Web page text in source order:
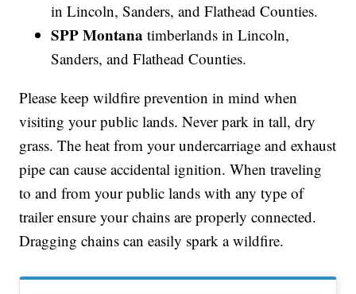
in Lincoln, Sanders, and Flathead Counties.
SPP Montana timberlands in Lincoln,
Sanders, and Flathead Counties.
Please keep wildfire prevention in mind when
visiting your public lands. Never park in tall, dry
grass. The heat from your undercarriage and exhaust
pipe can cause accidental ignition. When traveling
to and from your public lands with any type of
trailer ensure your chains are properly connected.
Dragging chains can easily spark a wildfire.